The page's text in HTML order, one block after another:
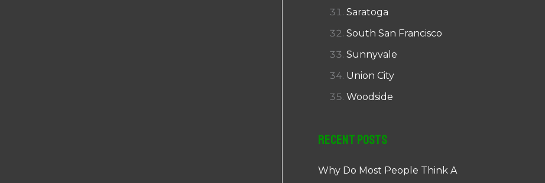
Saratoga
South San Francisco
Sunnyvale
Union City
Woodside
Recent Posts
Why Do Most People Think A